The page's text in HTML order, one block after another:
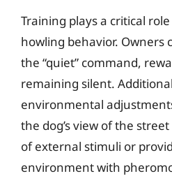
Training plays a critical
howling behavior. Owners
the “quiet” command,
remaining silent.
environmental
the dog’s view of the
of external stimuli or
environment with